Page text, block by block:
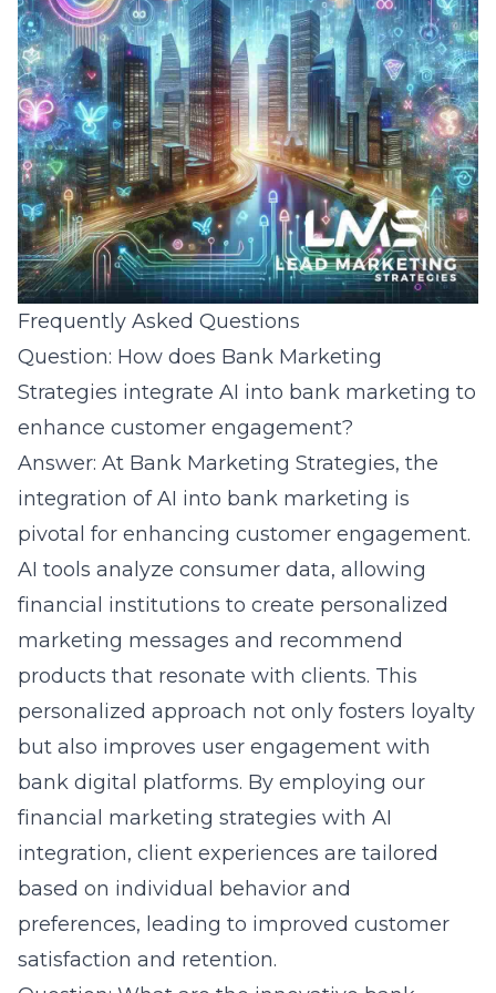
Frequently Asked Questions
Question: How does Bank Marketing
Strategies integrate AI into bank marketing to
enhance customer engagement?
Answer: At Bank Marketing Strategies, the
integration of AI into bank marketing is
pivotal for enhancing customer engagement.
AI tools analyze consumer data, allowing
financial institutions to create personalized
marketing messages and recommend
products that resonate with clients. This
personalized approach not only fosters loyalty
but also improves user engagement with
bank digital platforms. By employing our
financial marketing strategies with AI
integration, client experiences are tailored
based on individual behavior and
preferences, leading to improved customer
satisfaction and retention.